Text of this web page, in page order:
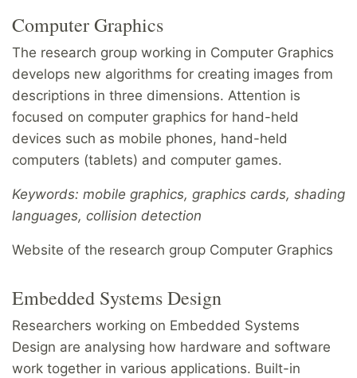
Computer Graphics
The research group working in Computer Graphics
develops new algorithms for creating images from
descriptions in three dimensions. Attention is
focused on computer graphics for hand-held
devices such as mobile phones, hand-held
computers (tablets) and computer games.
Keywords: mobile graphics, graphics cards, shading
languages, collision detection
Website of the research group Computer Graphics
Embedded Systems Design
Researchers working on Embedded Systems
Design are analysing how hardware and software
work together in various applications. Built-in